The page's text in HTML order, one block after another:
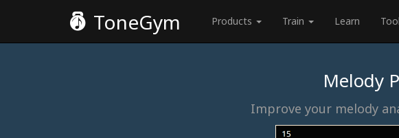
ToneGym Products Train Learn
Melody
Improve your melody